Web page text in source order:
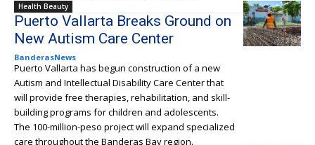
Health Beauty
Puerto Vallarta Breaks Ground on
New Autism Care Center
BanderasNews
Puerto Vallarta has begun construction of a new
Autism and Intellectual Disability Care Center that
will provide free therapies, rehabilitation, and skill-
building programs for children and adolescents.
The 100-million-peso project will expand specialized
care throughout the Banderas Bay region.